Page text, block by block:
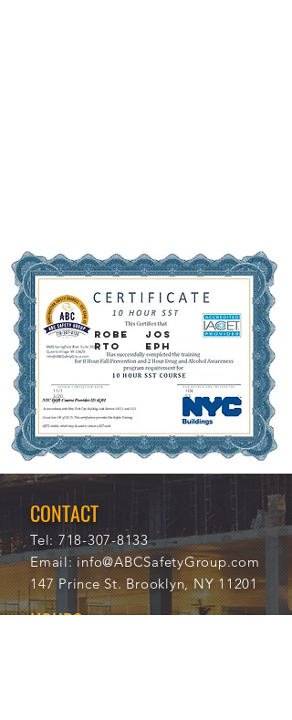
ROBE
RTO
JOS
EPH
11/1
3/20
21
104
53
CONTACT
Tel: 718-307-8133
Email:info@ABCSafetyGroup.com
147 Prince St. Brooklyn, NY 11201
HOURS